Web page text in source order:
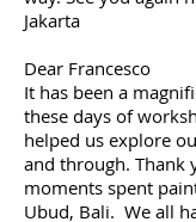
Jakarta
Dear Francesco
It has been a
these days of
helped us explore
and through. Thank
moments spent
Ubud, Bali. We all